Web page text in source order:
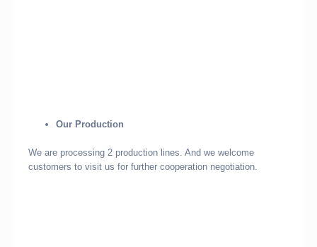
Our Production
We are processing 2 production lines. And we welcome
customers to visit us for further cooperation negotiation.